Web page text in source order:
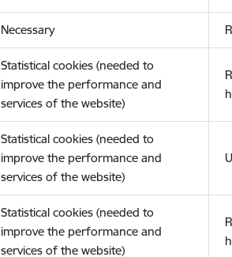
Necessary
Statistical cookies (needed to
improve the performance and
services of the website)
Statistical cookies (needed to
improve the performance and
services of the website)
Statistical cookies (needed to
improve the performance and
services of the website)